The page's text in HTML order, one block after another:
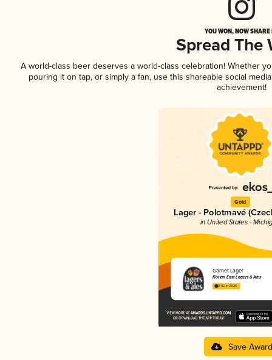
YOU WON, NOW
Spread The
A world-class beer deserves a world-class celebration! Whether
pouring it on tap, or simply a fan, use this shareable social
achievement!
Gold
Lager - Polotmavé
in United States -
Garnet Lager
Florian East Lagers & Ales
3.92 in 2025
Save Award